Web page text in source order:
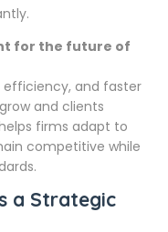
for the future of
efficiency, and faster
and clients
firms adapt to
competitive while
a Strategic